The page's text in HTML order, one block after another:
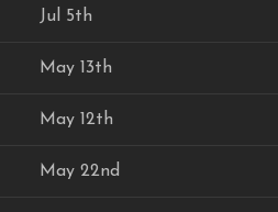
Jul 5th
May 13th
May 12th
May 22nd